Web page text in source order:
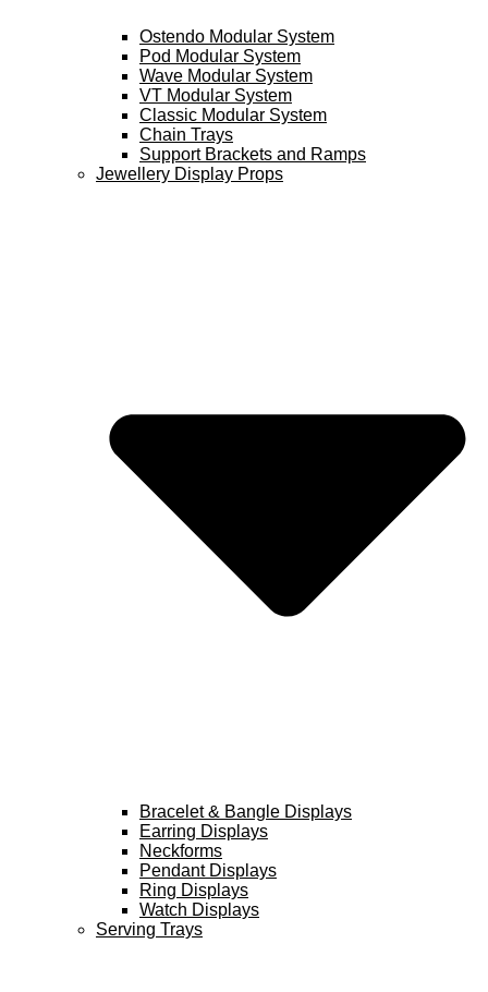
Ostendo Modular System
Pod Modular System
Wave Modular System
VT Modular System
Classic Modular System
Chain Trays
Support Brackets and Ramps
Jewellery Display Props
Bracelet & Bangle Displays
Earring Displays
Neckforms
Pendant Displays
Ring Displays
Watch Displays
Serving Trays